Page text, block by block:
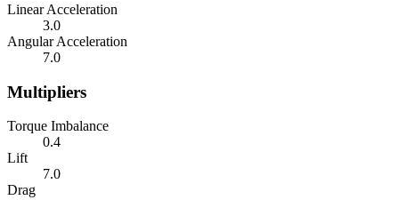
Linear Acceleration
3.0
Angular Acceleration
7.0
Multipliers
Torque Imbalance
0.4
Lift
7.0
Drag